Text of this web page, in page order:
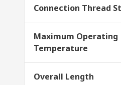
Connection Thread
Maximum Operating
Temperature
Overall Length